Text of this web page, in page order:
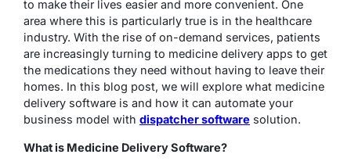
to make their lives easier and more convenient. One
area where this is particularly true is in the healthcare
industry. With the rise of on-demand services, patients
are increasingly turning to medicine delivery apps to get
the medications they need without having to leave their
homes. In this blog post, we will explore what medicine
delivery software is and how it can automate your
business model with dispatcher software solution.
What is Medicine Delivery Software?